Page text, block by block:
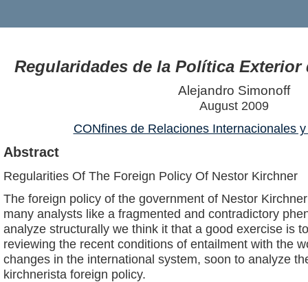
Regularidades de la Política Exterior
Alejandro Simonoff
August 2009
CONfines de Relaciones Internacionales
Abstract
Regularities Of The Foreign Policy Of Nestor Kirchner
The foreign policy of the government of Nestor
many analysts like a fragmented and contradictory
analyze structurally we think it that a good exercise is
reviewing the recent conditions of entailment with the
changes in the international system, soon to analyze
kirchnerista foreign policy.